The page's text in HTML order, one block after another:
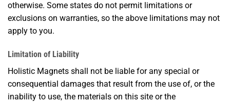
otherwise. Some states do not permit limitations or
exclusions on warranties, so the above limitations may not
apply to you.
Limitation of Liability
Holistic Magnets shall not be liable for any special or
consequential damages that result from the use of, or the
inability to use, the materials on this site or the